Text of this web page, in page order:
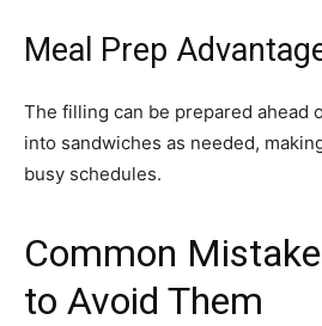
Meal Prep
The filling can be prepared ahead
into sandwiches as needed,
busy schedules.
Common
to Avoid Them